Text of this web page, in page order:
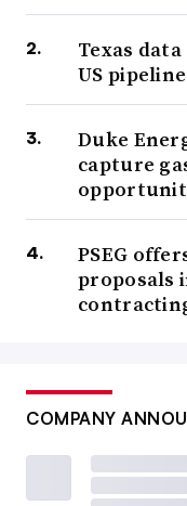
Texas
US
Duke
capture
PSEG
proposals
COMPANY